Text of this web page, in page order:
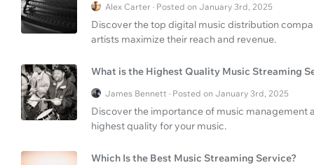
Alex Carter · Posted on January 3rd, 2025
Discover the top digital music distribution
artists maximize their reach and revenue.
What is the Highest Quality Music Streaming
James Bennett · Posted on January 3rd, 2025
Discover the importance of music management
highest quality for your music.
Which Is the Best Music Streaming Service?